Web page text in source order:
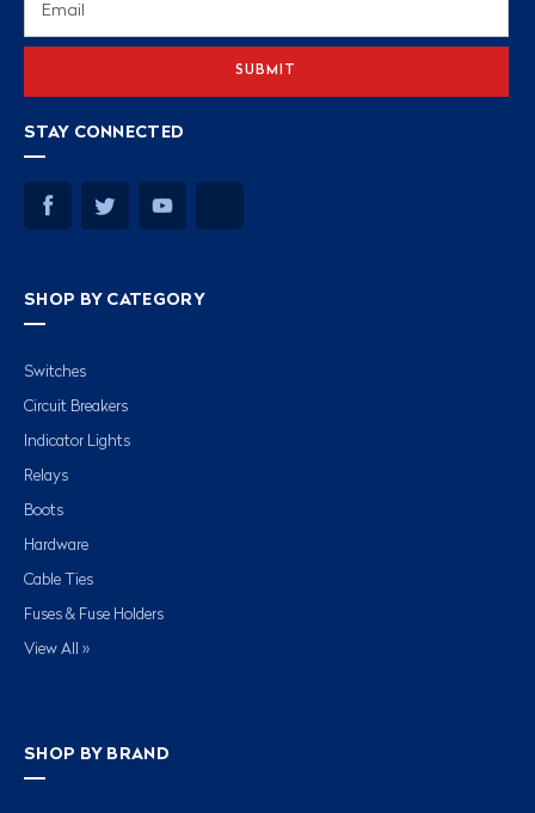
STAY CONNECTED
SHOP BY CATEGORY
Switches
Circuit Breakers
Indicator Lights
Relays
Boots
Hardware
Cable Ties
Fuses & Fuse Holders
View All »
SHOP BY BRAND